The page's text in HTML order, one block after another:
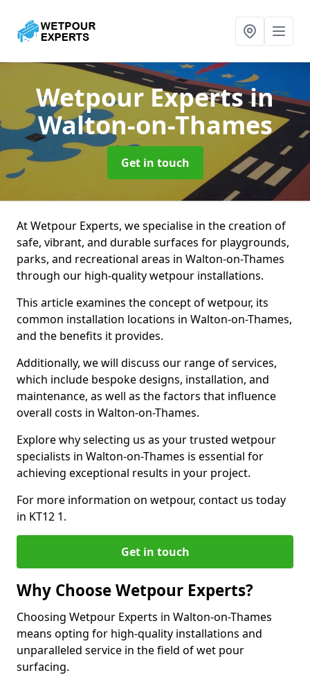
Wetpour Expertsin
Walton-on-Thames
Get in touch
At Wetpour Experts, we specialise in the creation of
safe, vibrant, and durable surfaces for playgrounds,
parks, and recreational areas in Walton-on-Thames
through our high-quality wetpour installations.
This article examines the concept of wetpour, its
common installation locations in Walton-on-Thames,
and the benefits it provides.
Additionally, we will discuss our range of services,
which include bespoke designs, installation, and
maintenance, as well as the factors that influence
overall costs in Walton-on-Thames.
Explore why selecting us as your trusted wetpour
specialists in Walton-on-Thames is essential for
achieving exceptional results in your project.
For more information on wetpour, contact us today
in KT12 1.
Get in touch
Why Choose Wetpour Experts?
Choosing Wetpour Experts in Walton-on-Thames
means opting for high-quality installations and
unparalleled service in the field of wet pour
surfacing.